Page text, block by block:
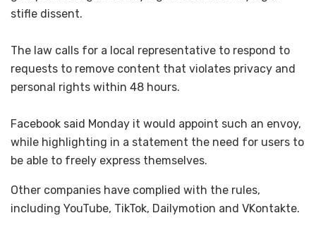
stifle dissent.
The law calls for a local representative to respond to
requests to remove content that violates privacy and
personal rights within 48 hours.
Facebook said Monday it would appoint such an envoy,
while highlighting in a statement the need for users to
be able to freely express themselves.
Other companies have complied with the rules,
including YouTube, TikTok, Dailymotion and VKontakte.